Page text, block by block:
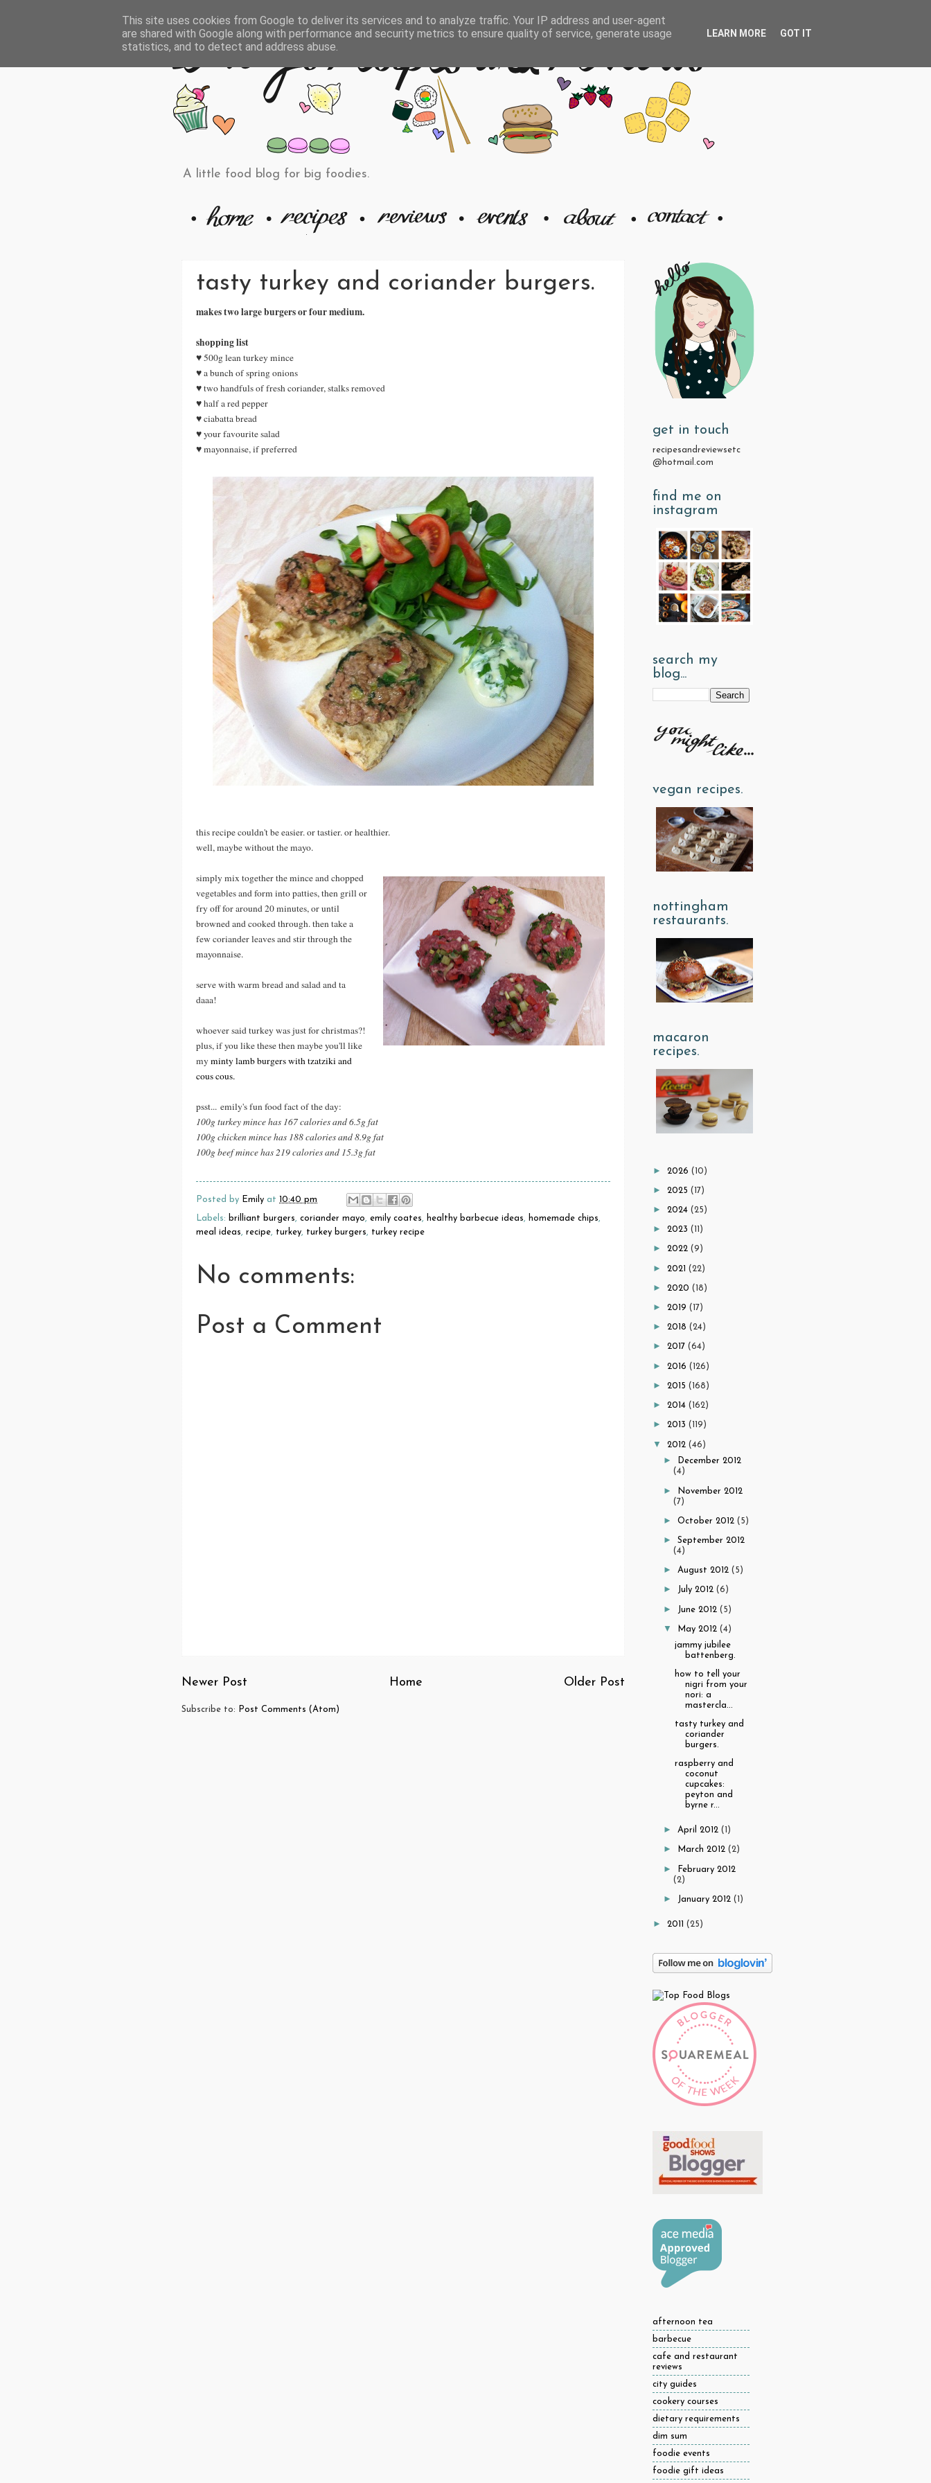
A little food blog for big foodies.
tasty turkey and coriander burgers.
makes two large burgers or four medium.
shopping list
♥ 500g lean turkey mince
♥ a bunch of spring onions
♥ two handfuls of fresh coriander, stalks removed
♥ half a red pepper
♥ ciabatta bread
♥ your favourite salad
♥ mayonnaise, if preferred
this recipe couldn't be easier. or tastier. or healthier.
well, maybe without the mayo.
simply mix together the mince and chopped
vegetables and form into patties, then grill or
fry off for around 20 minutes, or until
browned and cooked through. then take a
few coriander leaves and stir through the
mayonnaise.
serve with warm bread and salad and ta
daaa!
whoever said turkey was just for christmas?!
plus, if you like these then maybe you'll like
myminty lamb burgers with tzatziki and
cous cous.
psst... emily's fun food fact of the day:
100g turkey mince has 167 calories and 6.5g fat
100g chicken mince has 188 calories and 8.9g fat
100g beef mince has 219 calories and 15.3g fat
Posted by Emily at 10:40 pm
Labels: brilliant burgers, coriander mayo, emily coates, healthy barbecue ideas, homemade chips,
meal ideas, recipe, turkey, turkey burgers, turkey recipe
No comments:
Post a Comment
Newer Post Older Post
Home
Subscribe to: Post Comments (Atom)
get in touch
recipesandreviewsetc
@hotmail.com
find me on
instagram
search my
blog...
vegan recipes.
nottingham
restaurants.
macaron
recipes.
► 2026 (10)
► 2025 (17)
► 2024 (25)
► 2023 (11)
► 2022 (9)
► 2021 (22)
► 2020 (18)
► 2019 (17)
► 2018 (24)
► 2017 (64)
► 2016 (126)
► 2015 (168)
► 2014 (162)
► 2013 (119)
▼ 2012 (46)
►
December 2012
(4)
►
November 2012
(7)
►October 2012(5)
►September 2012
(4)
►August 2012(5)
► July 2012(6)
► June 2012(5)
▼ May 2012(4)
jammy jubilee
battenberg.
how to tell your
nigri from your
nori: a
mastercla...
tasty turkey and
coriander
burgers.
raspberry and
coconut
cupcakes:
peyton and
byrne r...
►April 2012(1)
► March 2012(2)
►
February 2012
(2)
► January 2012(1)
► 2011 (25)
afternoon tea
barbecue
cafe and restaurant
reviews
city guides
cookery courses
dietary requirements
dim sum
foodie events
foodie gift ideas
This site uses cookies from Google to deliver its services and to analyze traffic. Your IP address and user-agent
are shared with Google along with performance and security metrics to ensure quality of service, generate usage
statistics, and to detect and address abuse.
LEARN MORE GOT IT